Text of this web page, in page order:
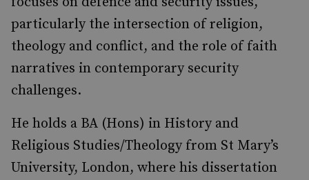
particularly the intersection of religion,
theology and conflict, and the role of faith
narratives in contemporary security
challenges.
He holds a BA (Hons) in History and
Religious Studies/Theology from St Mary’s
University, London, where his dissertation